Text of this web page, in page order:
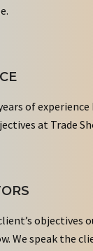
of
at Trade
objectives
We speak the